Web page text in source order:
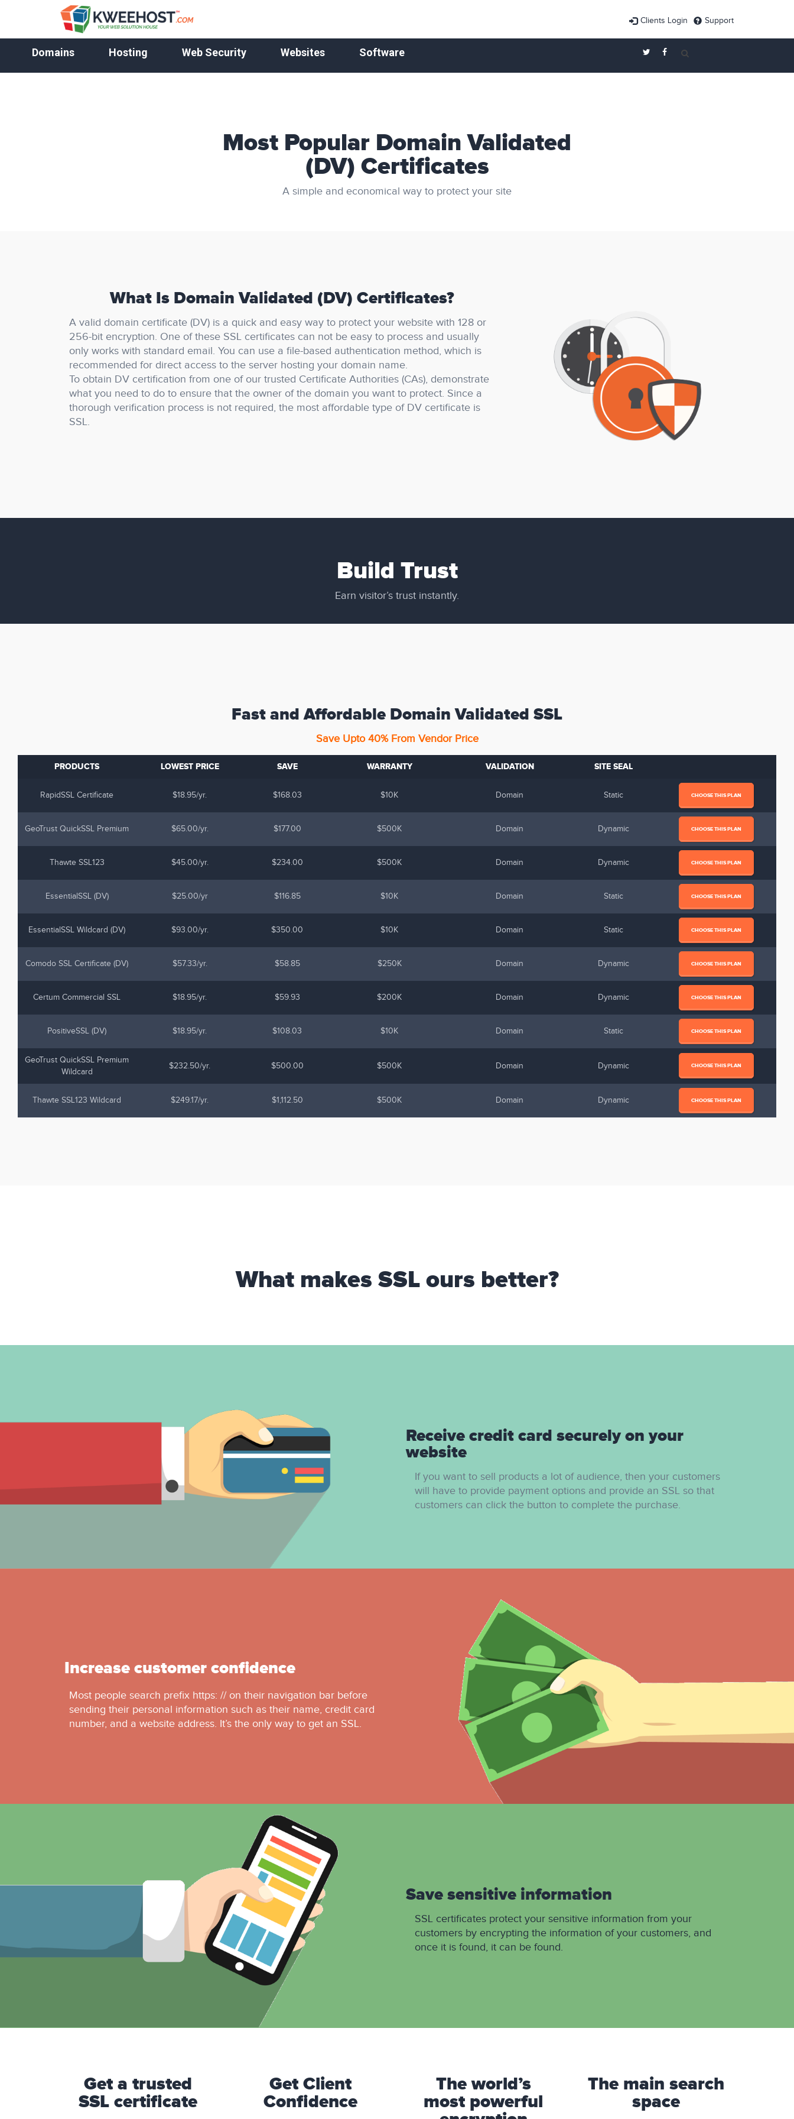
Clients Login Support
Domains Hosting Web Security Websites Software
Most Popular Domain Validated
(DV) Certificates
A simple and economical way to protect your site
What Is Domain Validated (DV) Certificates?
A valid domain certificate (DV) is a quick and easy way to protect your website with 128 or
256-bit encryption. One of these SSL certificates can not be easy to process and usually
only works with standard email. You can use a file-based authentication method, which is
recommended for direct access to the server hosting your domain name.
To obtain DV certification from one of our trusted Certificate Authorities (CAs), demonstrate
what you need to do to ensure that the owner of the domain you want to protect. Since a
thorough verification process is not required, the most affordable type of DV certificate is
SSL.
Build Trust
Earn visitor’s trust instantly.
Fast and Affordable Domain Validated SSL
Save Upto 40% From Vendor Price
PRODUCTS LOWEST PRICE SAVE WARRANTY VALIDATION SITE SEAL
RapidSSL Certificate $18.95/yr. $168.03 $10K Domain Static CHOOSE THIS PLAN
GeoTrust QuickSSL Premium $65.00/yr. $177.00 $500K Domain Dynamic CHOOSE THIS PLAN
Thawte SSL123 $45.00/yr. $234.00 $500K Domain Dynamic CHOOSE THIS PLAN
EssentialSSL (DV) $25.00/yr $116.85 $10K Domain Static CHOOSE THIS PLAN
EssentialSSL Wildcard (DV) $93.00/yr. $350.00 $10K Domain Static CHOOSE THIS PLAN
Comodo SSL Certificate (DV) $57.33/yr. $58.85 $250K Domain Dynamic CHOOSE THIS PLAN
Certum Commercial SSL $18.95/yr. $59.93 $200K Domain Dynamic CHOOSE THIS PLAN
PositiveSSL (DV) $18.95/yr. $108.03 $10K Domain Static CHOOSE THIS PLAN
GeoTrust QuickSSL Premium
Wildcard
$232.50/yr. $500.00 $500K Domain Dynamic CHOOSE THIS PLAN
Thawte SSL123 Wildcard $249.17/yr. $1,112.50 $500K Domain Dynamic CHOOSE THIS PLAN
What makes SSL ours better?
Receive credit card securely on your
website
If you want to sell products a lot of audience, then your customers
will have to provide payment options and provide an SSL so that
customers can click the button to complete the purchase.
Increase customer confidence
Most people search prefix https: // on their navigation bar before
sending their personal information such as their name, credit card
number, and a website address. It’s the only way to get an SSL.
Save sensitive information
SSL certificates protect your sensitive information from your
customers by encrypting the information of your customers, and
once it is found, it can be found.
Get a trusted
SSL certificate
Get Client
Confidence
The world’s
most powerful
The main search
space